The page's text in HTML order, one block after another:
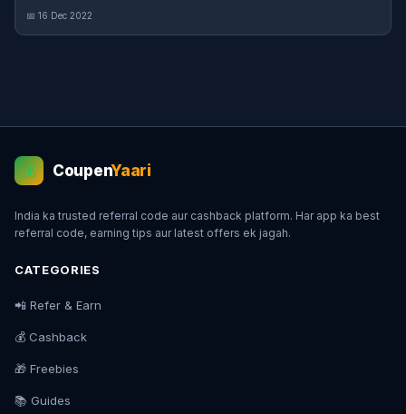
📅 16 Dec 2022
💰 CoupenYaari
India ka trusted referral code aur cashback platform. Har app ka best
referral code, earning tips aur latest offers ek jagah.
CATEGORIES
📲 Refer & Earn
💰 Cashback
🎁 Freebies
📚 Guides